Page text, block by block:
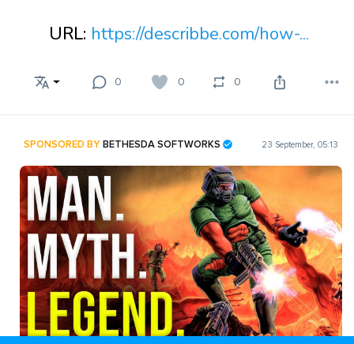
URL: https://describbe.com/how-...
0 0 0
SPONSORED BYBETHESDA SOFTWORKS 23 September, 05:13